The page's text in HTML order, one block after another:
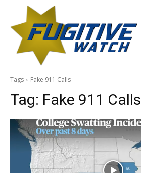
Tags Fake 911 Calls
Tag: Fake 911 Calls